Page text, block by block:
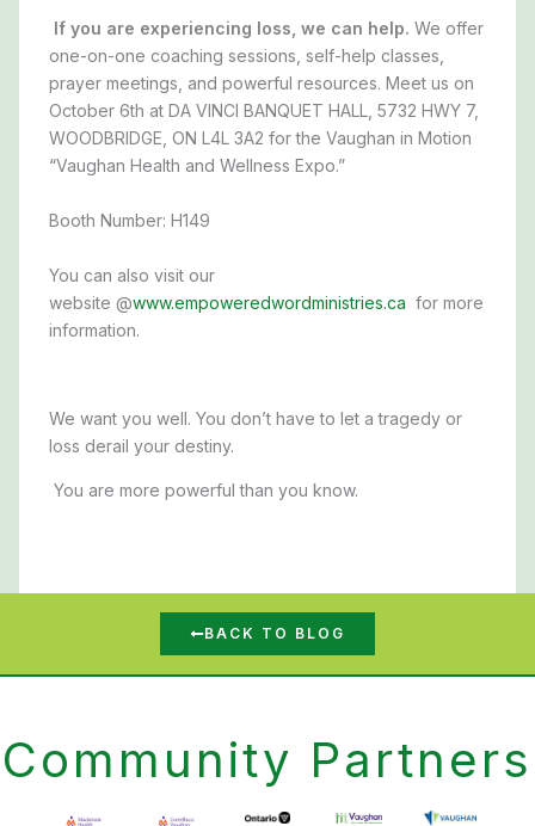
If you are experiencing loss, we can help. We offer
one-on-one coaching sessions, self-help classes,
prayer meetings, and powerful resources. Meet us on
October 6th at DA VINCI BANQUET HALL, 5732 HWY 7,
WOODBRIDGE, ON L4L 3A2 for the Vaughan in Motion
“Vaughan Health and Wellness Expo.”
Booth Number: H149
You can also visit our
website @www.empoweredwordministries.ca for more
information.
We want you well. You don’t have to let a tragedy or
loss derail your destiny.
You are more powerful than you know.
BACK TO BLOG
Community Partners